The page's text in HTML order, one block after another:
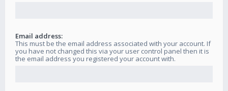
Email address:
This must be the email address associated with your account. If
you have not changed this via your user control panel then it is
the email address you registered your account with.